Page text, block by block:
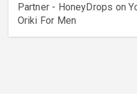
Partner - HoneyDrops on
Oriki For Men